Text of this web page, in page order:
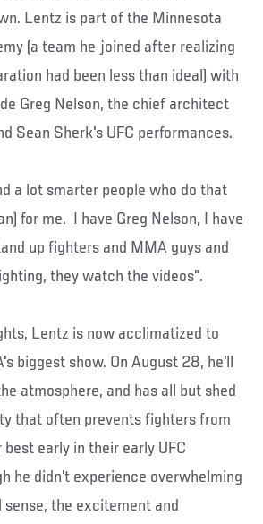
Lentz is part of the Minnesota
(a team he joined after realizing
had been less than ideal) with
Greg Nelson, the chief architect
Sean Sherk's UFC performances.
a lot smarter people who do that
for me. I have Greg Nelson, I have
up fighters and MMA guys and
they watch the videos".
Lentz is now acclimatized to
biggest show. On August 28, he'll
atmosphere, and has all but shed
that often prevents fighters from
early in their early UFC
he didn't experience overwhelming
sense, the excitement and